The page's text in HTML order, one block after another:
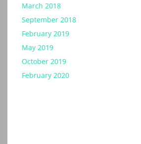
March 2018
September 2018
February 2019
May 2019
October 2019
February 2020